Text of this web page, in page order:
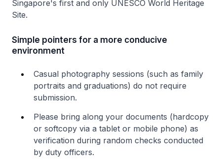
Singapore's first and only UNESCO World Heritage
Site​.
Simple pointers for a more conducive
environment
Casual photography sessions (such as family
portraits and graduations) do not require
submission.
Please bring along your documents (hardcopy
or softcopy via a tablet or mobile phone) as
verification during random checks conducted
by duty officers.